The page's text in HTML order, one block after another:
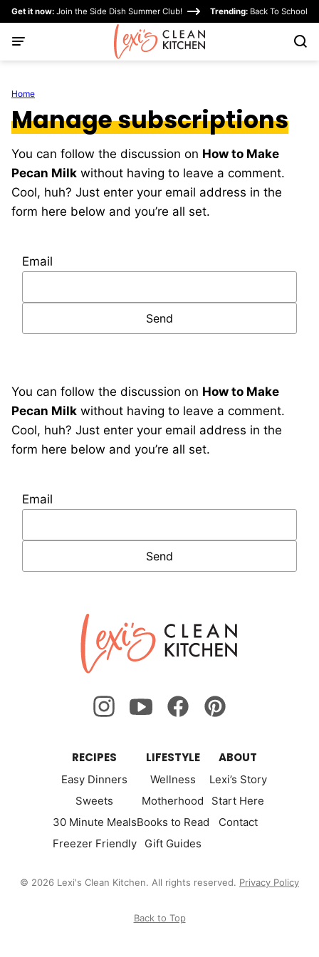
Skip
content
Get it now: Join the Side Dish Summer Club! Trending: Back To School
Home
Manage subscriptions
You can follow the discussion on How to Make
Pecan Milk without having to leave a comment.
Cool, huh? Just enter your email address in the
form here below and you’re all set.
Email
You can follow the discussion on How to Make
Pecan Milk without having to leave a comment.
Cool, huh? Just enter your email address in the
form here below and you’re all set.
Email
Lexi's
Clean
Kitchen
RECIPES
Easy Dinners
Sweets
30 Minute Meals
Freezer Friendly
LIFESTYLE
Wellness
Motherhood
Books to Read
Gift Guides
ABOUT
Lexi’s Story
Start Here
Contact
© 2026 Lexi's Clean Kitchen. All rights reserved. Privacy Policy
Back to Top